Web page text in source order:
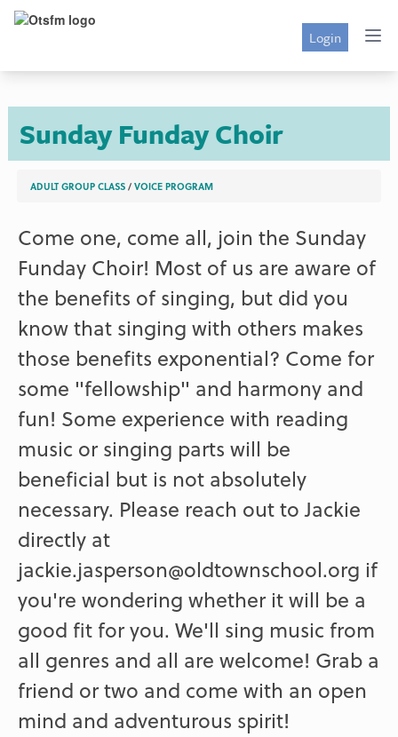
Login
Sunday Funday Choir
ADULT GROUP CLASS /VOICE PROGRAM
Come one, come all, join the Sunday
Funday Choir! Most of us are aware of
the benefits of singing, but did you
know that singing with others makes
those benefits exponential? Come for
some "fellowship" and harmony and
fun! Some experience with reading
music or singing parts will be
beneficial but is not absolutely
necessary. Please reach out to Jackie
directly at
jackie.jasperson@oldtownschool.org if
you're wondering whether it will be a
good fit for you. We'll sing music from
all genres and all are welcome! Grab a
friend or two and come with an open
mind and adventurous spirit!